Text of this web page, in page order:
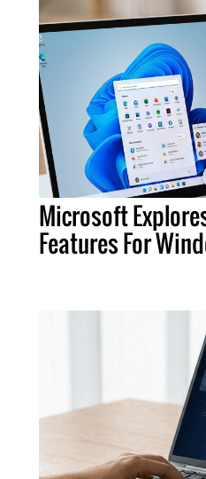
Microsoft
Features For